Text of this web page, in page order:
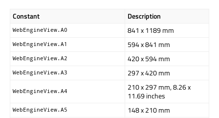
Constant Description
WebEngineView.A0 841 x 1189 mm
WebEngineView.A1 594 x 841 mm
WebEngineView.A2 420 x 594 mm
WebEngineView.A3 297 x 420 mm
WebEngineView.A4
210 x 297 mm, 8.26 x
11.69 inches
WebEngineView.A5 148 x 210 mm